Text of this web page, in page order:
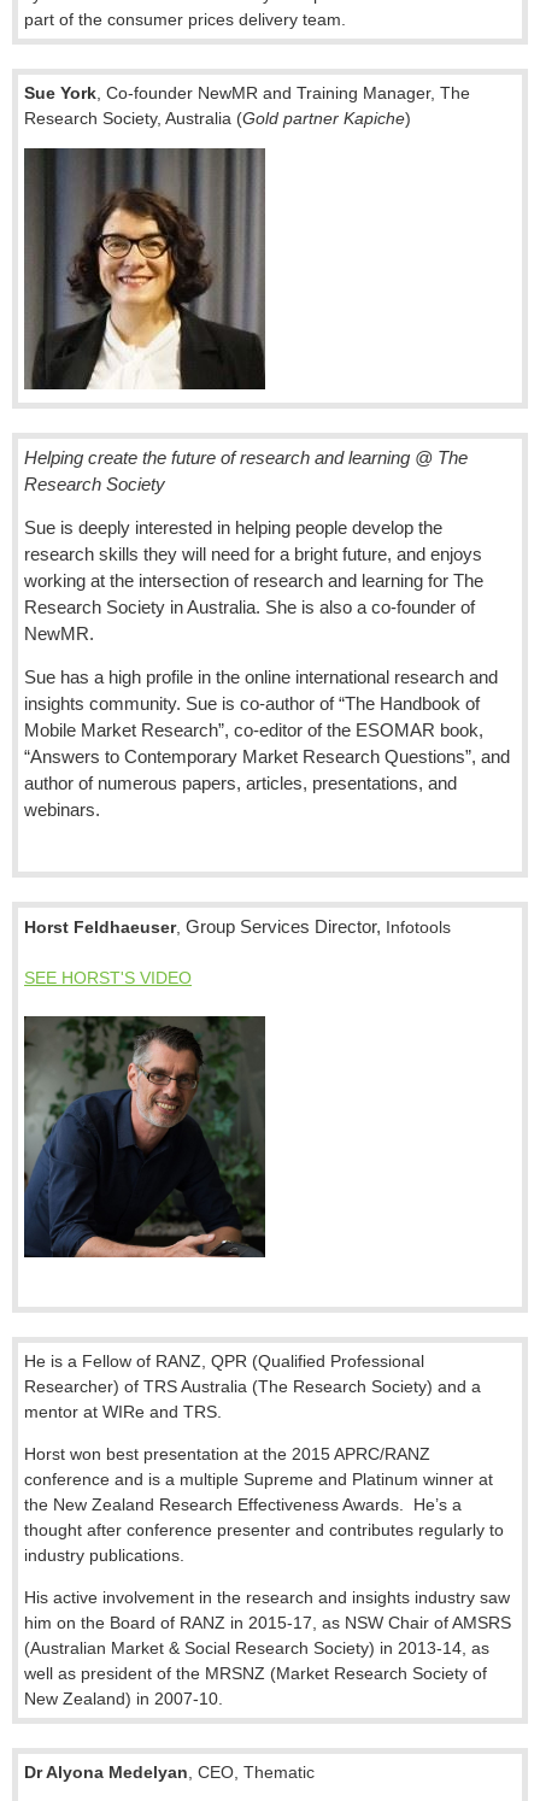
part of the consumer prices delivery team.
Sue York, Co-founder NewMR and Training Manager, The
Research Society, Australia (Gold partner Kapiche)
Helping create the future of research and learning @ The
Research Society
Sue is deeply interested in helping people develop the
research skills they will need for a bright future, and enjoys
working at the intersection of research and learning for The
Research Society in Australia. She is also a co-founder of
NewMR.
Sue has a high profile in the online international research and
insights community. Sue is co-author of “The Handbook of
Mobile Market Research”, co-editor of the ESOMAR book,
“Answers to Contemporary Market Research Questions”, and
author of numerous papers, articles, presentations, and
webinars.
Horst Feldhaeuser, Group Services Director, Infotools
SEE HORST'S VIDEO
He is a Fellow of RANZ, QPR (Qualified Professional
Researcher) of TRS Australia (The Research Society) and a
mentor at WIRe and TRS.
Horst won best presentation at the 2015 APRC/RANZ
conference and is a multiple Supreme and Platinum winner at
the New Zealand Research Effectiveness Awards. He’s a
thought after conference presenter and contributes regularly to
industry publications.
His active involvement in the research and insights industry saw
him on the Board of RANZ in 2015-17, as NSW Chair of AMSRS
(Australian Market & Social Research Society) in 2013-14, as
well as president of the MRSNZ (Market Research Society of
New Zealand) in 2007-10.
Dr Alyona Medelyan, CEO, Thematic